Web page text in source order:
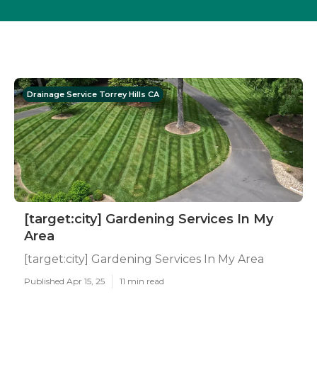
Drainage Service Torrey Hills CA
[target:city] Gardening Services In My
Area
[target:city] Gardening Services In My Area
Published Apr 15, 25 11 min read